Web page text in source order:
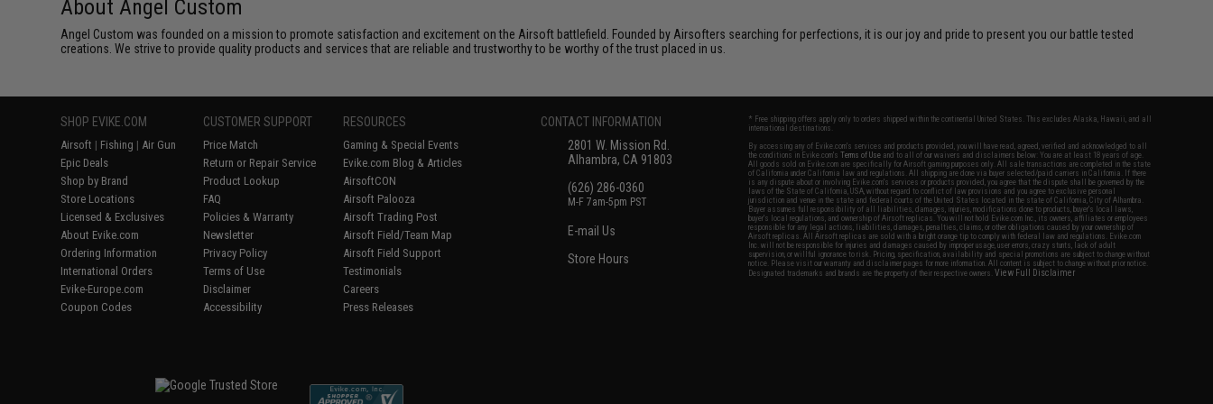
About Angel Custom
Angel Custom was founded on a mission to promote satisfaction and excitement on the Airsoft battlefield. Founded by Airsofters searching for perfections, it is our joy and pride to present you our battle tested
creations. We strive to provide quality products and services that are reliable and trustworthy to be worthy of the trust placed in us.
SHOP EVIKE.COM
Airsoft | Fishing | Air Gun
Epic Deals
Shop by Brand
Store Locations
Licensed & Exclusives
About Evike.com
Ordering Information
International Orders
Evike-Europe.com
Coupon Codes
CUSTOMER SUPPORT
Price Match
Return or Repair Service
Product Lookup
FAQ
Policies & Warranty
Newsletter
Privacy Policy
Terms of Use
Disclaimer
Accessibility
RESOURCES
Gaming & Special Events
Evike.com Blog & Articles
AirsoftCON
Airsoft Palooza
Airsoft Trading Post
Airsoft Field/Team Map
Airsoft Field Support
Testimonials
Careers
Press Releases
CONTACT INFORMATION
2801 W. Mission Rd.
Alhambra, CA 91803
(626) 286-0360
M-F 7am-5pm PST
E-mail Us
Store Hours
* Free shipping offers apply only to orders shipped within the continental United States. This excludes Alaska, Hawaii, and all
international destinations.
By accessing any of Evike.com's services and products provided, you will have read, agreed, verified and acknowledged to all
the conditions in Evike.com'sTerms of Use and to all of our waivers and disclaimers below: You are at least 18 years of age.
All goods sold on Evike.com are specifically for Airsoft gaming purposes only. All sale transactions are completed in the state
of California under California law and regulations. All shipping are done via buyer selected/paid carriers in California. If there
is any dispute about or involving Evike.com's services or products provided, you agree that the dispute shall be governed by the
laws of the State of California, USA, without regard to conflict of law provisions and you agree to exclusive personal
jurisdiction and venue in the state and federal courts of the United States located in the state of California, City of Alhambra.
Buyer assumes full responsibility of all liabilities, damages, injuries, modifications done to products, buyer's local laws,
buyer's local regulations, and ownership of Airsoft replicas. You will not hold Evike.com Inc., its owners, affiliates or employees
responsible for any legal actions, liabilities, damages, penalties, claims, or other obligations caused by your ownership of
Airsoft replicas. All Airsoft replicas are sold with a bright orange tip to comply with federal law and regulations. Evike.com
Inc. will not be responsible for injuries and damages caused by improper usage, user errors, crazy stunts, lack of adult
supervision, or willful ignorance to risk. Pricing, specification, availability and special promotions are subject to change without
notice. Please visit our warranty and disclaimer pages for more information. All content is subject to change without prior notice.
Designated trademarks and brands are the property of their respective owners.View Full Disclaimer